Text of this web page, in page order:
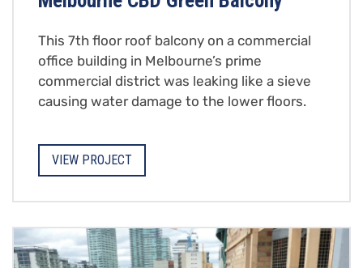
This 7th floor roof balcony on a commercial
office building in Melbourne’s prime
commercial district was leaking like a sieve
causing water damage to the lower floors.
VIEW PROJECT